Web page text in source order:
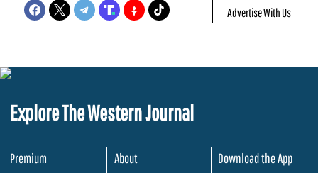
Advertise With Us
Explore The Western Journal
Premium
About
Download the App